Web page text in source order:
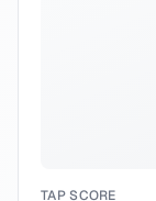
TAP SCORE